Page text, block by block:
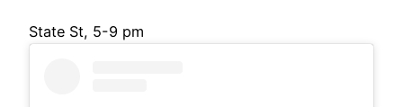
State St, 5-9 pm